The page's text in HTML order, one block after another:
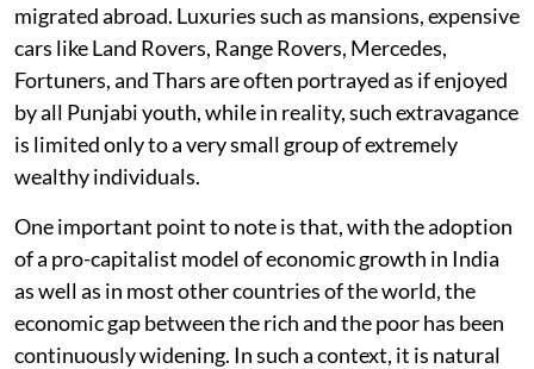
migrated abroad. Luxuries such as mansions, expensive
cars like Land Rovers, Range Rovers, Mercedes,
Fortuners, and Thars are often portrayed as if enjoyed
by all Punjabi youth, while in reality, such extravagance
is limited only to a very small group of extremely
wealthy individuals.
One important point to note is that, with the adoption
of a pro-capitalist model of economic growth in India
as well as in most other countries of the world, the
economic gap between the rich and the poor has been
continuously widening. In such a context, it is natural